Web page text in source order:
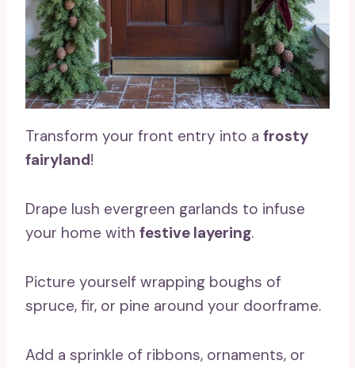
Transform your front entry into a frosty
fairyland!
Drape lush evergreen garlands to infuse
your home with festive layering.
Picture yourself wrapping boughs of
spruce, fir, or pine around your doorframe.
Add a sprinkle of ribbons, ornaments, or